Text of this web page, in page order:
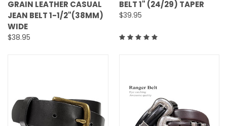
GRAIN LEATHER CASUAL
JEAN BELT 1-1/2"(38MM)
WIDE
$38.95
BELT 1" (24/29) TAPER
$39.95